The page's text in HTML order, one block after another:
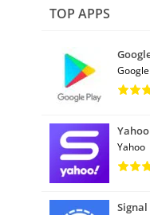
TOP APPS
Google
Yahoo